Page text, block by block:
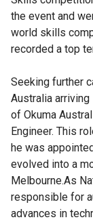
the event and
world skills
recorded a top
Seeking further
Australia arriving
of Okuma
Engineer. This
he was
evolved into a
Melbourne.As
responsible for
advances in